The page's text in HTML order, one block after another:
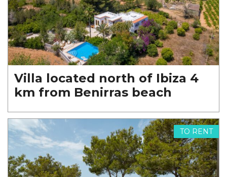
Villa located north of Ibiza 4
km from Benirras beach
TO RENT